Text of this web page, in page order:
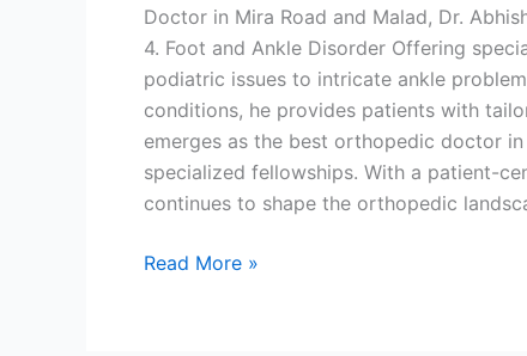
Doctor in Mira Road and Malad, Dr.
4. Foot and Ankle Disorder Offering
podiatric issues to intricate ankle
conditions, he provides patients with
emerges as the best orthopedic doctor
specialized fellowships. With a patient-
continues to shape the orthopedic
Read More »